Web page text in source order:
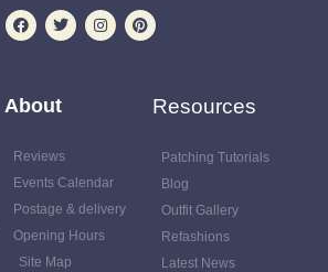
About
Reviews
Events Calendar
Postage & delivery
Opening Hours
Site Map
Resources
Patching Tutorials
Blog
Outfit Gallery
Refashions
Latest News